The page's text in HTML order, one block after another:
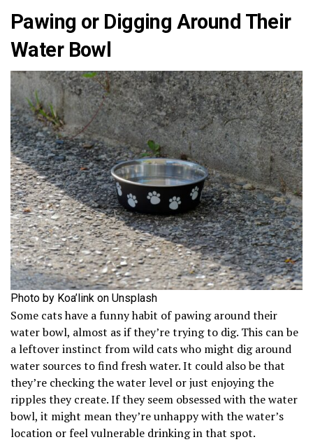
Pawing or Digging Around Their
Water Bowl
Photo by Koa’link on Unsplash
Some cats have a funny habit of pawing around their
water bowl, almost as if they’re trying to dig. This can be
a leftover instinct from wild cats who might dig around
water sources to find fresh water. It could also be that
they’re checking the water level or just enjoying the
ripples they create. If they seem obsessed with the water
bowl, it might mean they’re unhappy with the water’s
location or feel vulnerable drinking in that spot.